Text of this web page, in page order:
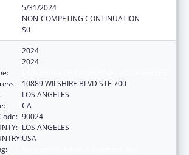
5/31/2024
NON-COMPETING CONTINUATION
$0
2024
2024
10889 WILSHIRE BLVD STE 700
LOS ANGELES
CA
90024
LOS ANGELES
USA